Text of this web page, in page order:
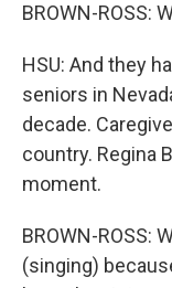
BROWN-ROSS:
HSU: And they
seniors in
decade.
country. Regina
moment.
BROWN-ROSS:
(singing)